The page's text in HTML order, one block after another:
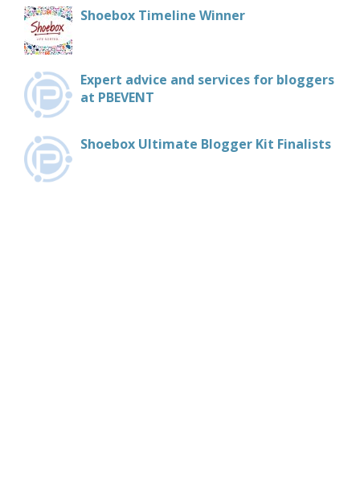
Shoebox Timeline Winner
Expert advice and services for bloggers
at PBEVENT
Shoebox Ultimate Blogger Kit Finalists